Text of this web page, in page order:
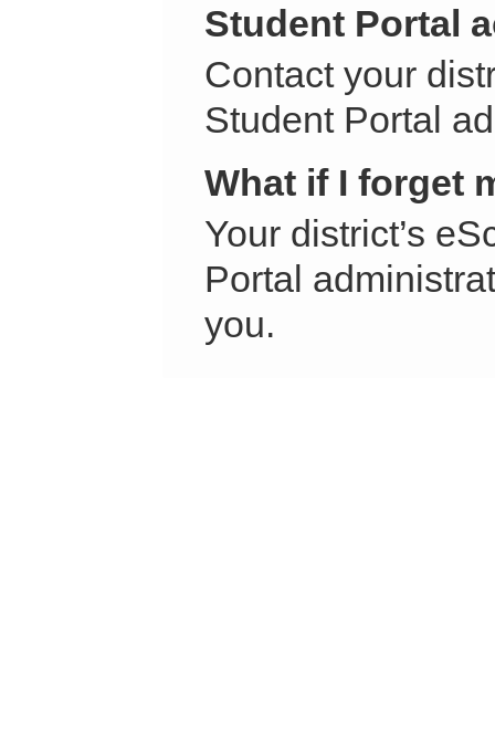
Student Portal
Contact your
Student Portal
What if I forget
Your district’s
Portal
you.